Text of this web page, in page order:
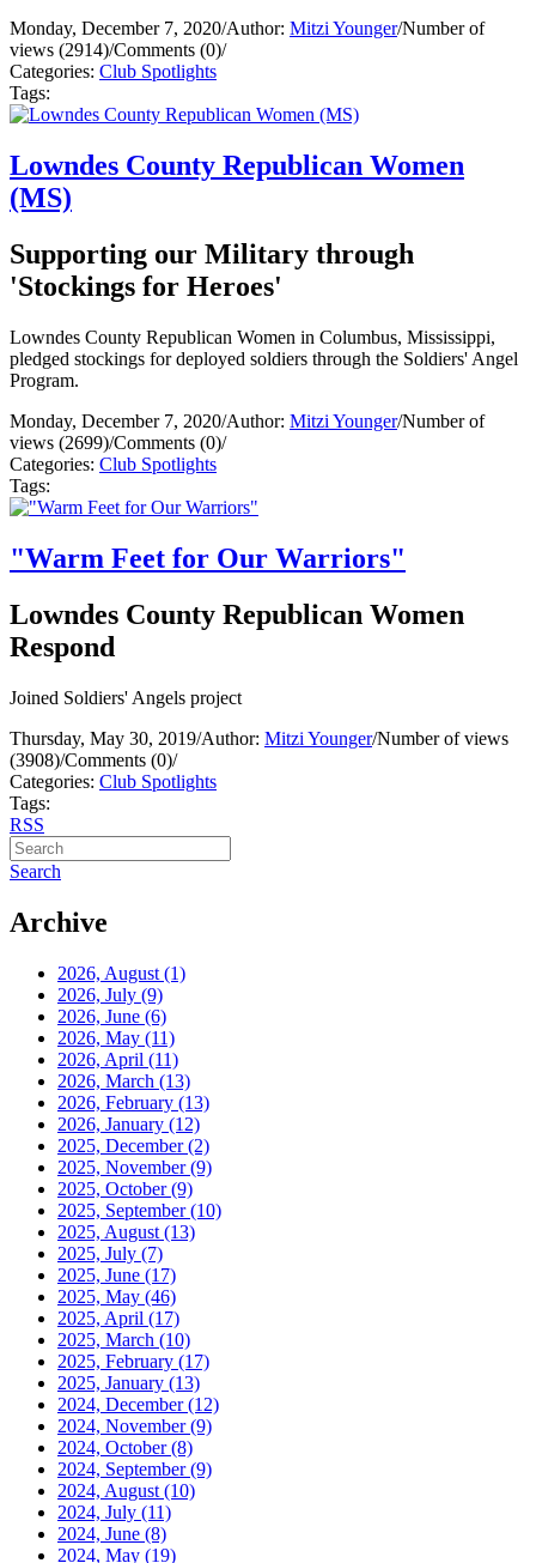
Monday, December 7, 2020/Author: Mitzi Younger/Number of
views (2914)/Comments (0)/
Categories: Club Spotlights
Tags:
Lowndes County Republican Women
(MS)
Supporting our Military through
'Stockings for Heroes'
Lowndes County Republican Women in Columbus, Mississippi,
pledged stockings for deployed soldiers through the Soldiers' Angel
Program.
Monday, December 7, 2020/Author: Mitzi Younger/Number of
views (2699)/Comments (0)/
Categories: Club Spotlights
Tags:
"Warm Feet for Our Warriors"
Lowndes County Republican Women
Respond
Joined Soldiers' Angels project
Thursday, May 30, 2019/Author: Mitzi Younger/Number of views
(3908)/Comments (0)/
Categories: Club Spotlights
Tags:
RSS
Search
Archive
2026, August (1)
2026, July (9)
2026, June (6)
2026, May (11)
2026, April (11)
2026, March (13)
2026, February (13)
2026, January (12)
2025, December(2)
2025, November(9)
2025, October(9)
2025, September(10)
2025, August (13)
2025, July (7)
2025, June (17)
2025, May (46)
2025, April (17)
2025, March (10)
2025, February (17)
2025, January (13)
2024, December(12)
2024, November(9)
2024, October(8)
2024, September(9)
2024, August (10)
2024, July (11)
2024, June (8)
2024, May (19)